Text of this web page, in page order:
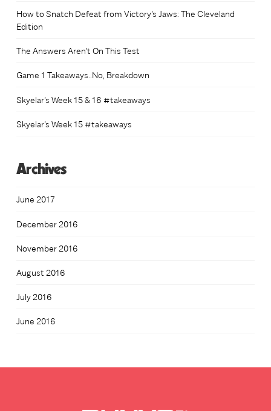
How to Snatch Defeat from Victory’s Jaws: The Cleveland
Edition
The Answers Aren’t On This Test
Game 1 Takeaways..No, Breakdown
Skyelar’s Week 15 & 16 #takeaways
Skyelar’s Week 15 #takeaways
Archives
June 2017
December 2016
November 2016
August 2016
July 2016
June 2016